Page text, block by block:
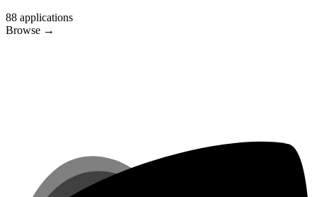
88 applications
Browse →